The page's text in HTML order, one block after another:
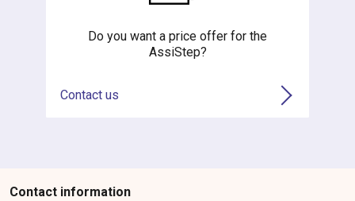
Do you want a price offer for the
AssiStep?
Contact us
Contact information